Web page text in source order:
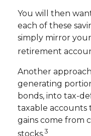
You will then
each of these
simply mirror your
retirement
Another
generating
bonds, into tax-
taxable accounts
gains come from
stocks.3